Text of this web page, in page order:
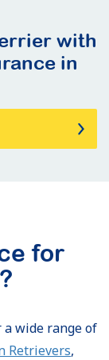
with
in
for
wide range of
Retrievers,